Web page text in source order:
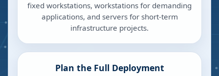
fixed workstations, workstations for demanding
applications, and servers for short-term
infrastructure projects.
Plan the Full Deployment